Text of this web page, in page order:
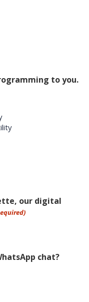
to you.
our digital
chat?